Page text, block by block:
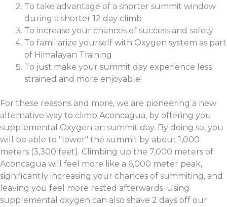
To take advantage of a shorter summit window
during a shorter 12 day climb
To increase your chances of success and safety
To familiarize yourself with Oxygen system as part
of Himalayan Training
To just make your summit day experience less
strained and more enjoyable!
For these reasons and more, we are pioneering a new
alternative way to climb Aconcagua, by offering you
supplemental Oxygen on summit day. By doing so, you
will be able to "lower" the summit by about 1,000
meters (3,300 feet). Climbing up the 7,000 meters of
Aconcagua will feel more like a 6,000 meter peak,
significantly increasing your chances of summiting, and
leaving you feel more rested afterwards. Using
supplemental oxygen can also shave 2 days off our